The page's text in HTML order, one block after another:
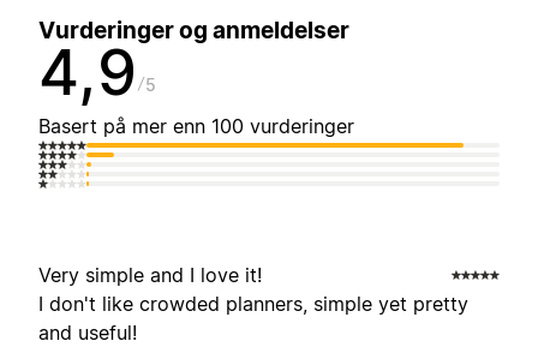
Vurderinger og anmeldelser
4,9 5
Basert på mer enn 100 vurderinger
Very simple and I love it!
I don't like crowded planners, simple yet pretty
and useful!